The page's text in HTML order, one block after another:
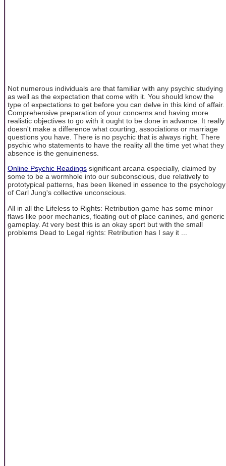
Not numerous individuals are that familiar with any psychic studying
as well as the expectation that come with it. You should know the
type of expectations to get before you can delve in this kind of affair.
Comprehensive preparation of your concerns and having more
realistic objectives to go with it ought to be done in advance. It really
doesn't make a difference what courting, associations or marriage
questions you have. There is no psychic that is always right. There
psychic who statements to have the reality all the time yet what they
absence is the genuineness.
Online Psychic Readings significant arcana especially, claimed by
some to be a wormhole into our subconscious, due relatively to
prototypical patterns, has been likened in essence to the psychology
of Carl Jung's collective unconscious.
All in all the Lifeless to Rights: Retribution game has some minor
flaws like poor mechanics, floating out of place canines, and generic
gameplay. At very best this is an okay sport but with the small
problems Dead to Legal rights: Retribution has I say it ...